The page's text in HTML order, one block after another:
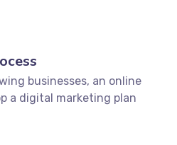
businesses, an online
a digital marketing plan